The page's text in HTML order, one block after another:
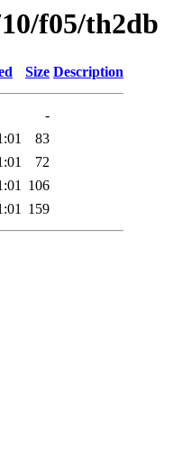
f05/th2db
Size Description
-
83
72
106
159